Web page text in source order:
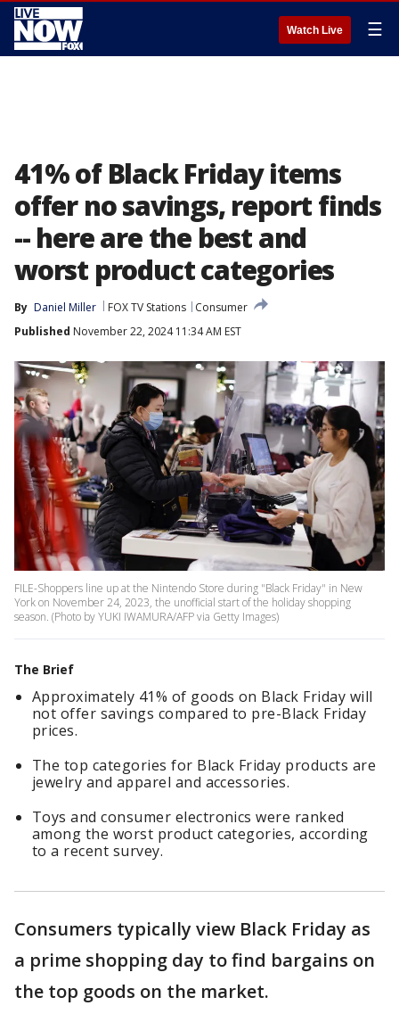
Watch Live ☰
41% of Black Friday items
offer no savings, report finds
-- here are the best and
worst product categories
By Daniel Miller FOX TV Stations
Consumer
Published November 22, 2024 11:34 AM EST
FILE-Shoppers line up at the Nintendo Store during "Black Friday" in New
York on November 24, 2023, the unofficial start of the holiday shopping
season. (Photo by YUKI IWAMURA/AFP via Getty Images)
The Brief
Approximately 41% of goods on Black Friday will
not offer savings compared to pre-Black Friday
prices.
The top categories for Black Friday products are
jewelry and apparel and accessories.
Toys and consumer electronics were ranked
among the worst product categories, according
to a recent survey.
Consumers typically view Black Friday as
a prime shopping day to find bargains on
the top goods on the market.